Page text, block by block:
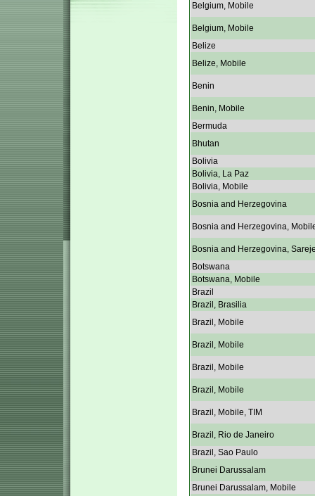
Belgium, Mobile
Belgium, Mobile
Belize
Belize, Mobile
Benin
Benin, Mobile
Bermuda
Bhutan
Bolivia
Bolivia, La Paz
Bolivia, Mobile
Bosnia and Herzegovina
Bosnia and Herzegovina,
Bosnia and Herzegovina,
Botswana
Botswana, Mobile
Brazil
Brazil, Brasilia
Brazil, Mobile
Brazil, Mobile
Brazil, Mobile
Brazil, Mobile
Brazil, Mobile, TIM
Brazil, Rio de Janeiro
Brazil, Sao Paulo
Brunei Darussalam
Brunei Darussalam, Mobile